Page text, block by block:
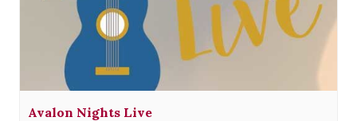
Avalon Nights Live